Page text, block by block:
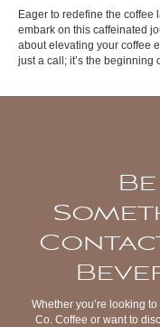
Eager to redefine the coffee
embark on this caffeinated
about elevating your coffee
just a call; it’s the beginning
Whether you’re looking
Co. Coffee or want to